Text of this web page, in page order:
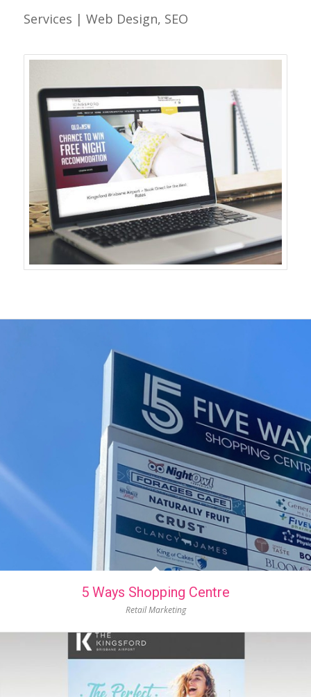
Services | Web Design, SEO
5 Ways Shopping Centre
Retail Marketing